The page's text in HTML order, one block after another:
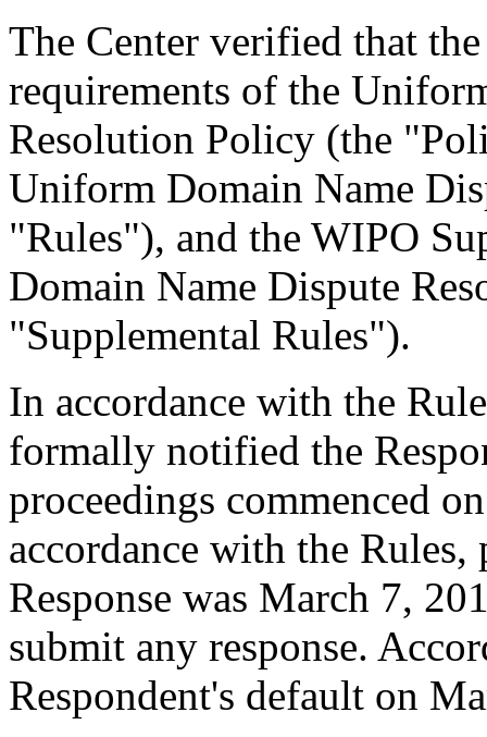
The Center verified that
requirements of the
Resolution Policy (the
Uniform Domain Name
"Rules"), and the WIPO
Domain Name Dispute
"Supplemental Rules").
In accordance with the
formally notified the
proceedings commenced
accordance with the Rules,
Response was March 7,
submit any response.
Respondent's default on